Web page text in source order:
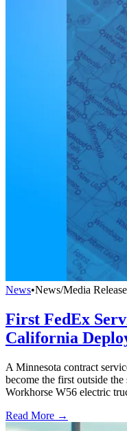
News•News/Media Release
First FedEx
California
A Minnesota contract
become the first outside
Workhorse W56 electric
Read More →